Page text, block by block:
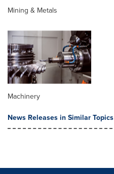
Mining & Metals
Machinery
News Releases in Similar Topics